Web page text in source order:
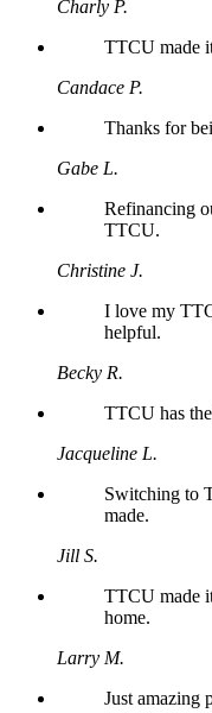
Charly P.
TTCU made
Candace P.
Thanks for
Gabe L.
Refinancing
TTCU.
Christine J.
I love my
helpful.
Becky R.
TTCU has
Jacqueline L.
Switching to
made.
Jill S.
TTCU made
home.
Larry M.
Just amazing